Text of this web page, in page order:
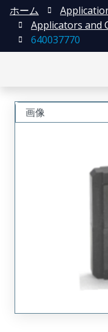
ホーム
Applicators and
640037770
画像